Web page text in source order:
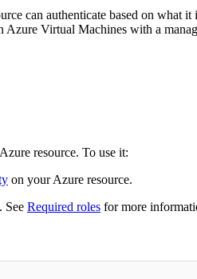
can authenticate based on what
Virtual Machines with a
resource. To use it:
on your Azure resource.
See Required roles for more